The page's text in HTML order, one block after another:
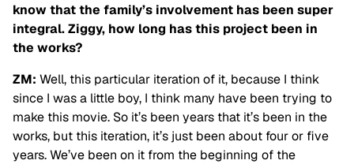
know that the family’s involvement has been super
integral. Ziggy, how long has this project been in
the works?
ZM: Well, this particular iteration of it, because I think
since I was a little boy, I think many have been trying to
make this movie. So it’s been years that it’s been in the
works, but this iteration, it’s just been about four or five
years. We’ve been on it from the beginning of the